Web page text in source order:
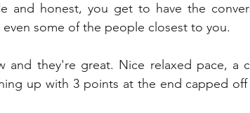
and honest, you get to have the
some of the people closest to you.
and they're great. Nice relaxed pace, a
up with 3 points at the end capped